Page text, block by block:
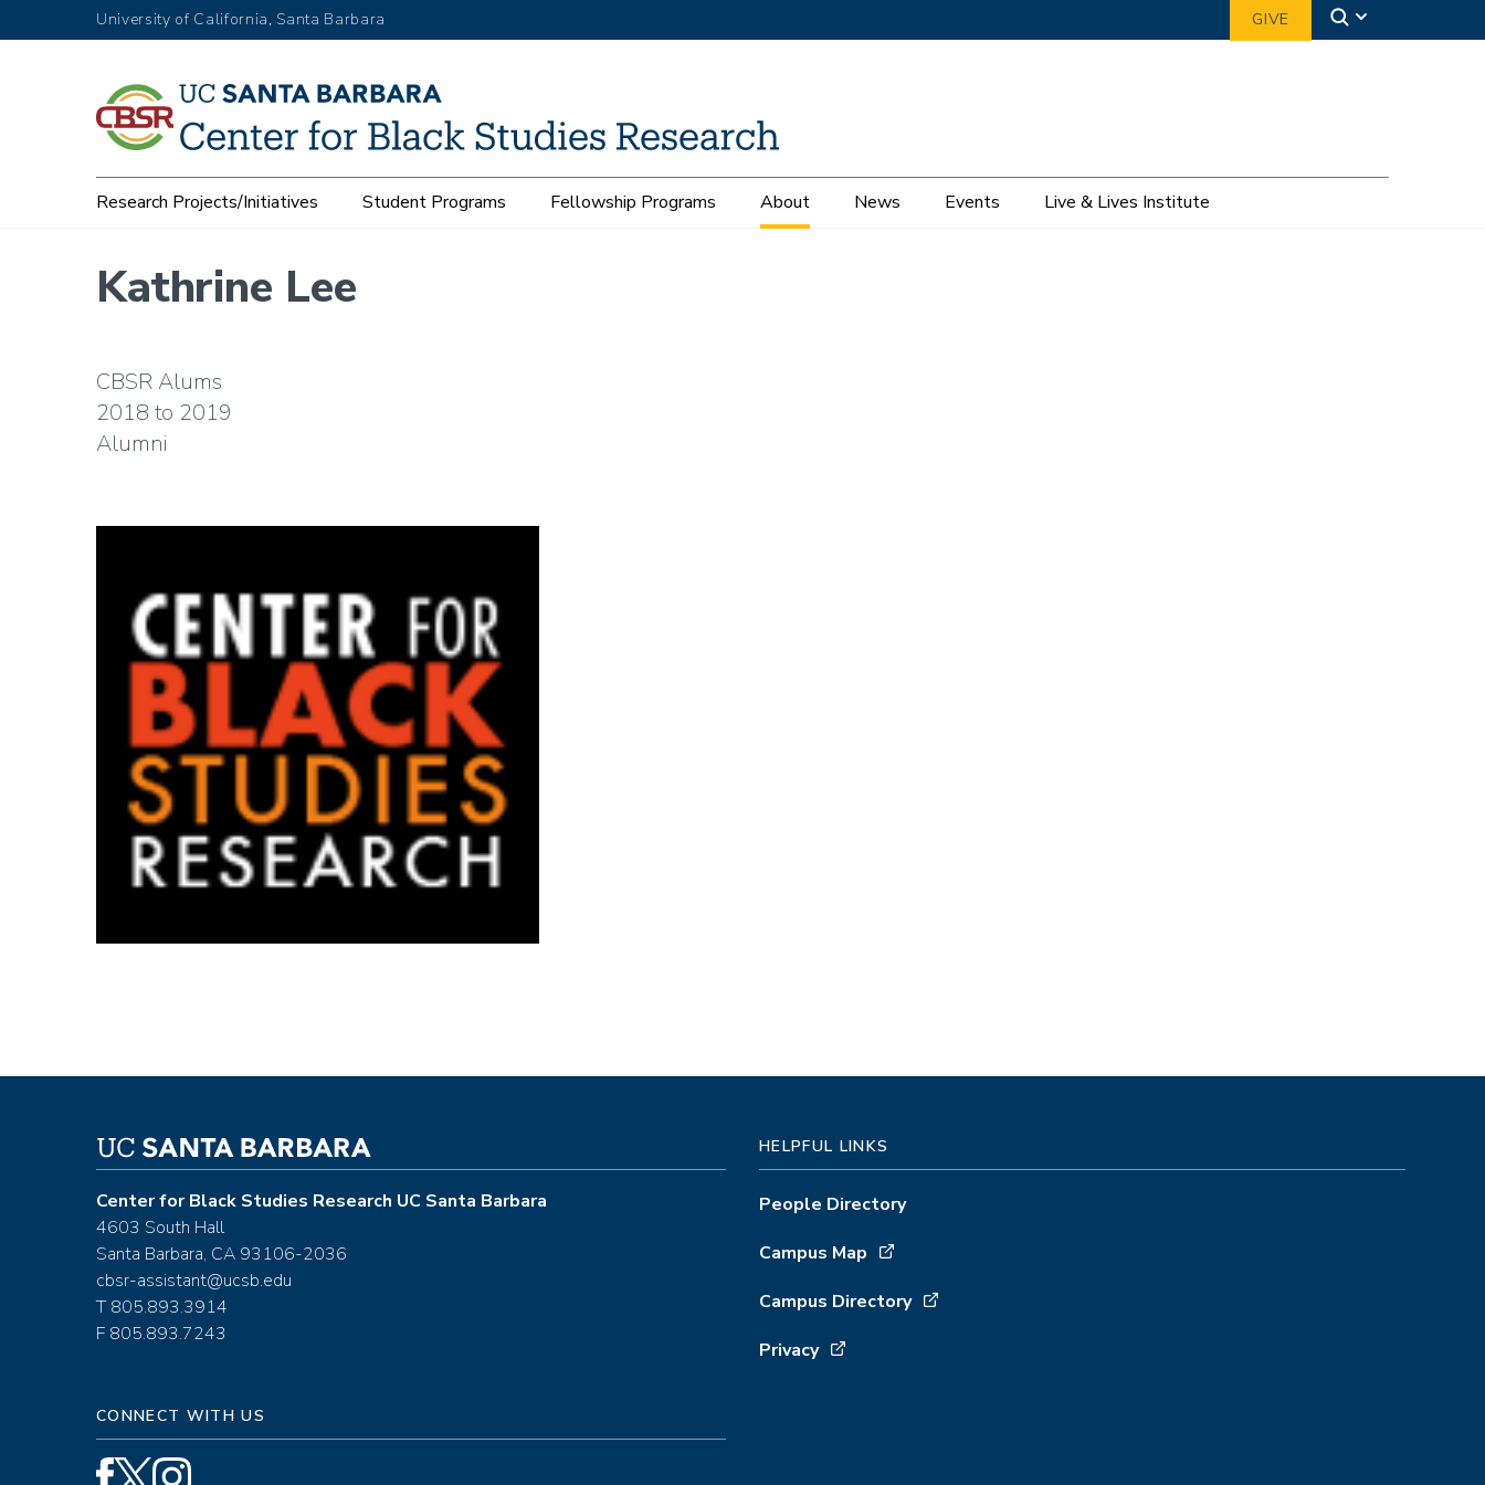
to
University of California, Santa Barbara GIVE
Main
Research Projects/Initiatives Student Programs Fellowship Programs About News Events Live & Lives Institute
Kathrine Lee
CBSR Alums
2018
2019
Alumni
Center for Black Studies Research UC Santa Barbara
4603 South Hall
Santa Barbara, CA 93106-2036
cbsr-assistant@ucsb.edu
T 805.893.3914
F 805.893.7243
CONNECT WITH US
HELPFUL LINKS
People Directory
Campus Map
Campus Directory
Privacy